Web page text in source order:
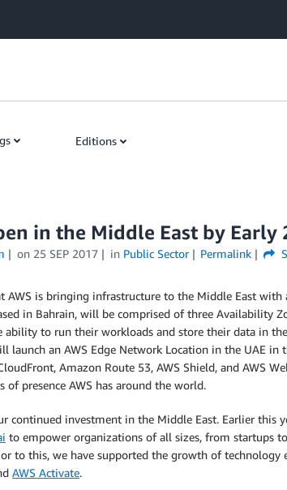
Editions
in the Middle East by Early
on 25 SEP 2017 in Public Sector Permalink
AWS is bringing infrastructure to the Middle East with
in Bahrain, will be comprised of three Availability
ability to run their workloads and store their data in
launch an AWS Edge Network Location in the UAE
Amazon Route 53, AWS Shield, and AWS
presence AWS has around the world.
continued investment in the Middle East. Earlier this
to empower organizations of all sizes, from startups
to this, we have supported the growth of technology
AWS Activate.